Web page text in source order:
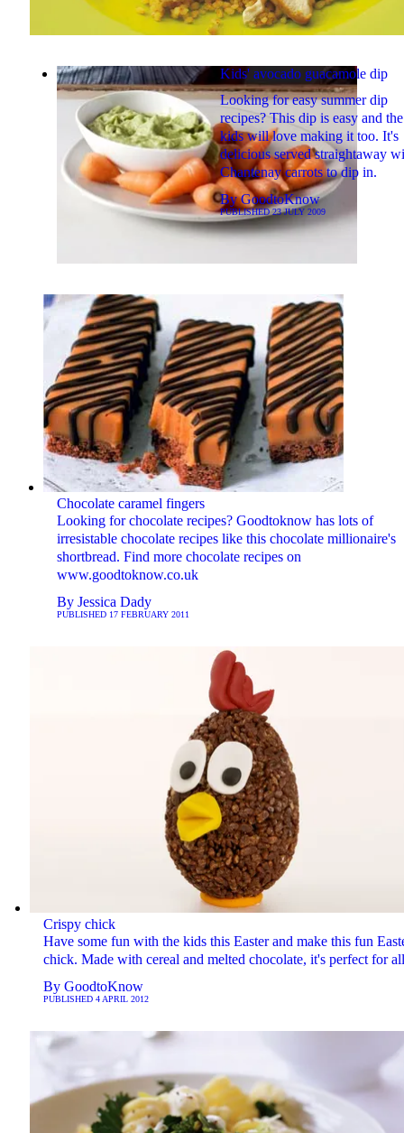
Kids' avocado guacamole dip
Looking for easy summer dip
recipes? This dip is easy and the
kids will love making it too. It's
delicious served straightaway
Chantenay carrots to dip in.
ByGoodtoKnow
PUBLISHED23 JULY 2009
Chocolate caramel fingers
Looking for chocolate recipes? Goodtoknow has lots of
irresistable chocolate recipes like this chocolate millionaire's
shortbread. Find more chocolate recipes on
www.goodtoknow.co.uk
By Jessica Dady
PUBLISHED 17 FEBRUARY 2011
Crispy chick
Have some fun with the kids this Easter and make this fun
chick. Made with cereal and melted chocolate, it's perfect for
By GoodtoKnow
PUBLISHED 4 APRIL 2012